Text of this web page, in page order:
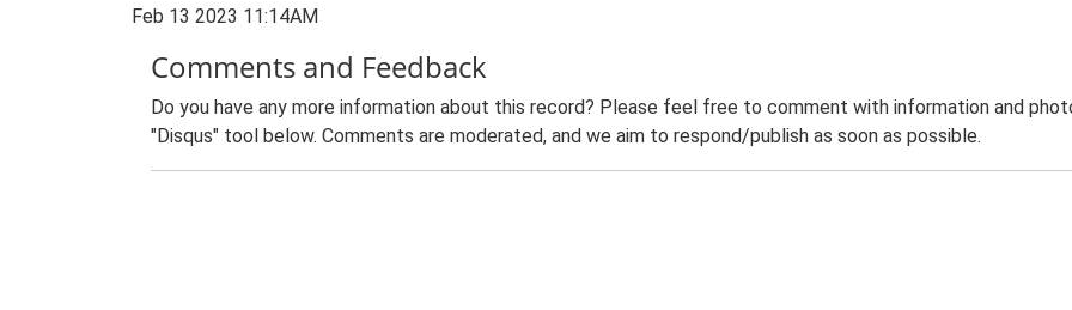
Feb 13 2023 11:14AM
Comments and Feedback
Do you have any more information about this record? Please feel free to comment with information and
"Disqus" tool below. Comments are moderated, and we aim to respond/publish as soon as possible.